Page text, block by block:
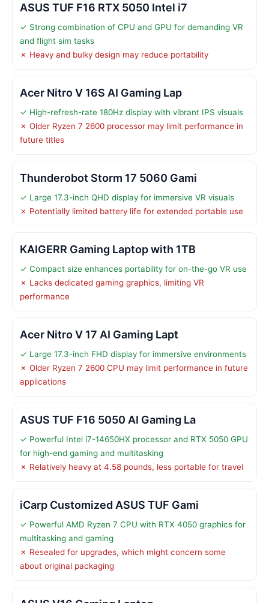
ASUS TUF F16 RTX 5050 Intel i7
✓ Strong combination of CPU and GPU for demanding VR
and flight sim tasks
✗ Heavy and bulky design may reduce portability
Acer Nitro V 16S AI Gaming Lap
✓ High-refresh-rate 180Hz display with vibrant IPS visuals
✗ Older Ryzen 7 2600 processor may limit performance in
future titles
Thunderobot Storm 17 5060 Gami
✓ Large 17.3-inch QHD display for immersive VR visuals
✗ Potentially limited battery life for extended portable use
KAIGERR Gaming Laptop with 1TB
✓ Compact size enhances portability for on-the-go VR use
✗ Lacks dedicated gaming graphics, limiting VR
performance
Acer Nitro V 17 AI Gaming Lapt
✓ Large 17.3-inch FHD display for immersive environments
✗ Older Ryzen 7 2600 CPU may limit performance in future
applications
ASUS TUF F16 5050 AI Gaming La
✓ Powerful Intel i7-14650HX processor and RTX 5050 GPU
for high-end gaming and multitasking
✗ Relatively heavy at 4.58 pounds, less portable for travel
iCarp Customized ASUS TUF Gami
✓ Powerful AMD Ryzen 7 CPU with RTX 4050 graphics for
multitasking and gaming
✗ Resealed for upgrades, which might concern some
about original packaging